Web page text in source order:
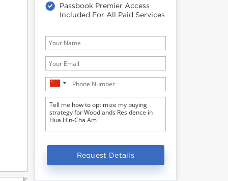
Passbook Premier Access
Included For All Paid Services
Request Details